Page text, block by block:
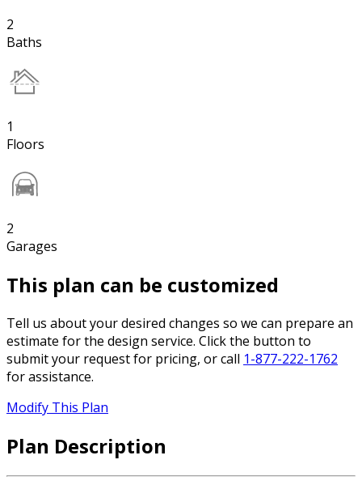
2
Baths
1
Floors
2
Garages
This plan can be customized
Tell us about your desired changes so we can prepare an
estimate for the design service. Click the button to
submit your request for pricing, or call 1-877-222-1762
for assistance.
Modify This Plan
Plan Description